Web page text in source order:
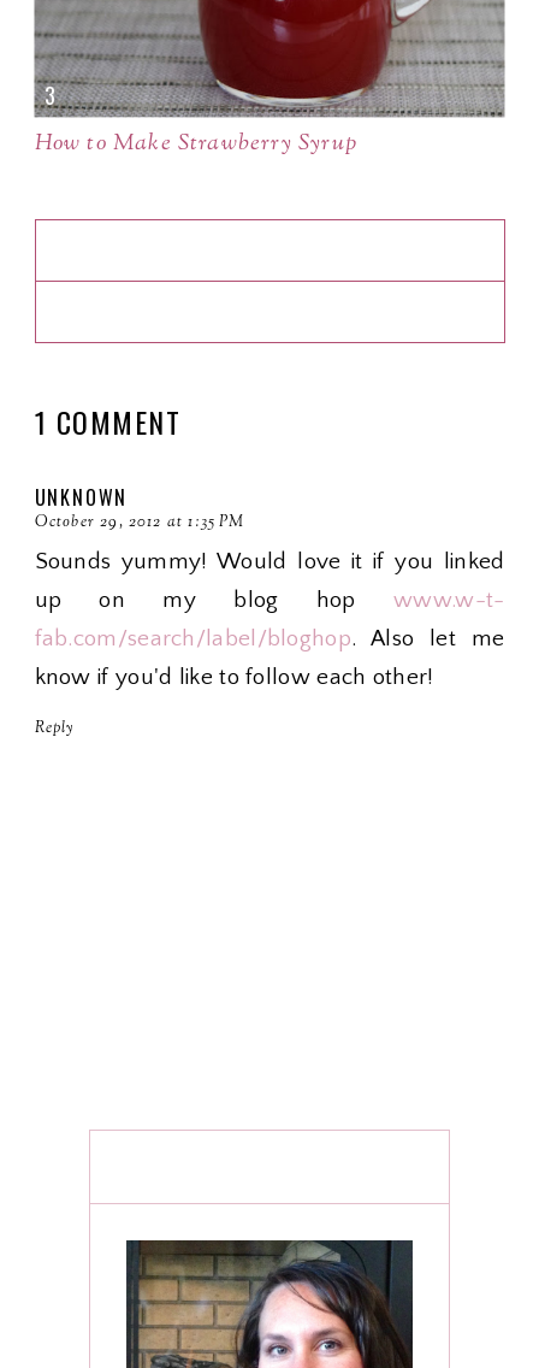
How to Make Strawberry Syrup
1 COMMENT
UNKNOWN
October 29, 2012 at 1:35 PM
Sounds yummy! Would love it if you linked
up on my blog hopwww.w-t-
fab.com/search/label/bloghop. Also let me
know if you'd like to follow each other!
Reply